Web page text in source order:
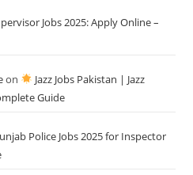
Jobs 2025: Apply Online –
on
Jazz Jobs Pakistan | Jazz
Guide
Police Jobs 2025 for Inspector